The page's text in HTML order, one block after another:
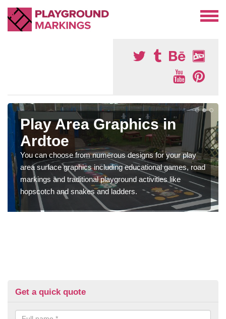
Play Area Graphics in
Ardtoe
You can choose from numerous designs for your play
area surface graphics including educational games, road
markings and traditional playground activities like
hopscotch and snakes and ladders.
Get a quick quote